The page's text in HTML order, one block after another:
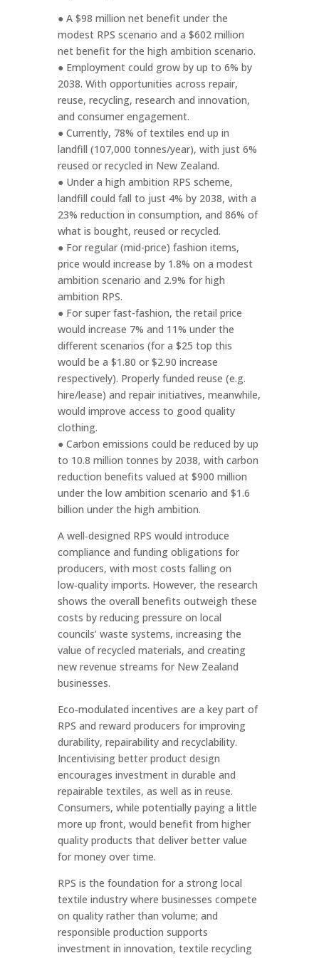
● A $98 million net benefit under the
modest RPS scenario and a $602 million
net benefit for the high ambition scenario.
● Employment could grow by up to 6% by
2038. With opportunities across repair,
reuse, recycling, research and innovation,
and consumer engagement.
● Currently, 78% of textiles end up in
landfill (107,000 tonnes/year), with just 6%
reused or recycled in New Zealand.
● Under a high ambition RPS scheme,
landfill could fall to just 4% by 2038, with a
23% reduction in consumption, and 86% of
what is bought, reused or recycled.
● For regular (mid-price) fashion items,
price would increase by 1.8% on a modest
ambition scenario and 2.9% for high
ambition RPS.
● For super fast-fashion, the retail price
would increase 7% and 11% under the
different scenarios (for a $25 top this
would be a $1.80 or $2.90 increase
respectively). Properly funded reuse (e.g.
hire/lease) and repair initiatives, meanwhile,
would improve access to good quality
clothing.
● Carbon emissions could be reduced by up
to 10.8 million tonnes by 2038, with carbon
reduction benefits valued at $900 million
under the low ambition scenario and $1.6
billion under the high ambition.
A well‑designed RPS would introduce
compliance and funding obligations for
producers, with most costs falling on
low‑quality imports. However, the research
shows the overall benefits outweigh these
costs by reducing pressure on local
councils’ waste systems, increasing the
value of recycled materials, and creating
new revenue streams for New Zealand
businesses.
Eco‑modulated incentives are a key part of
RPS and reward producers for improving
durability, repairability and recyclability.
Incentivising better product design
encourages investment in durable and
repairable textiles, as well as in reuse.
Consumers, while potentially paying a little
more up front, would benefit from higher
quality products that deliver better value
for money over time.
RPS is the foundation for a strong local
textile industry where businesses compete
on quality rather than volume; and
responsible production supports
investment in innovation, textile recycling